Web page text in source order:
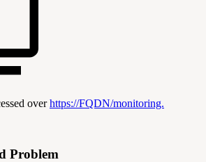
overhttps://FQDN/monitoring.
Problem